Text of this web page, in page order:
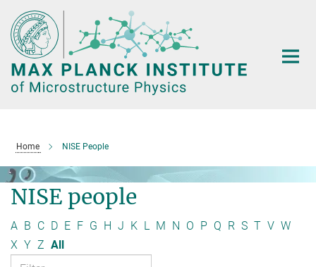
Main-
Content
Home NISE People
NISE people
A B C D E F G H J K L M N O P Q R S T V W
X Y Z All